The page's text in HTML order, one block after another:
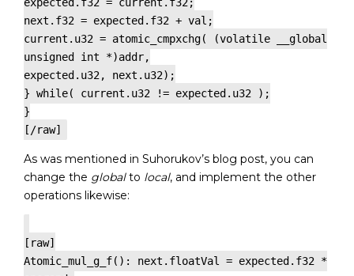
next.f32 = expected.f32 + val;
current.u32 = atomic_cmpxchg( (volatile __global
unsigned int *)addr,
expected.u32, next.u32);
} while( current.u32 != expected.u32 );
}
[/raw]
As was mentioned in Suhorukov’s blog post, you can
change the globalto local, and implement the other
operations likewise:
[raw]
Atomic_mul_g_f(): next.floatVal = expected.f32 *